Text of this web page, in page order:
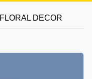
FLORAL DECOR